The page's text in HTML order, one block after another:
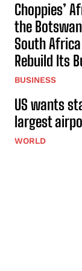
Choppies’
the
South
Rebuild Its
BUSINESS
US wants
largest
WORLD